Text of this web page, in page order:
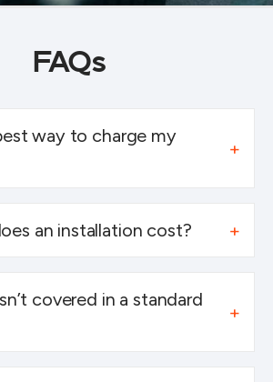
FAQs
way to charge my
an installation cost?
covered in a standard